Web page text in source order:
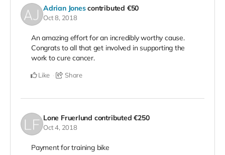
Adrian Jones contributed €50
Oct 8, 2018
An amazing effort for an incredibly worthy cause.
Congrats to all that get involved in supporting the
work to cure cancer.
Like Share
Lone Fruerlund contributed€250
Oct 4, 2018
Payment for training bike